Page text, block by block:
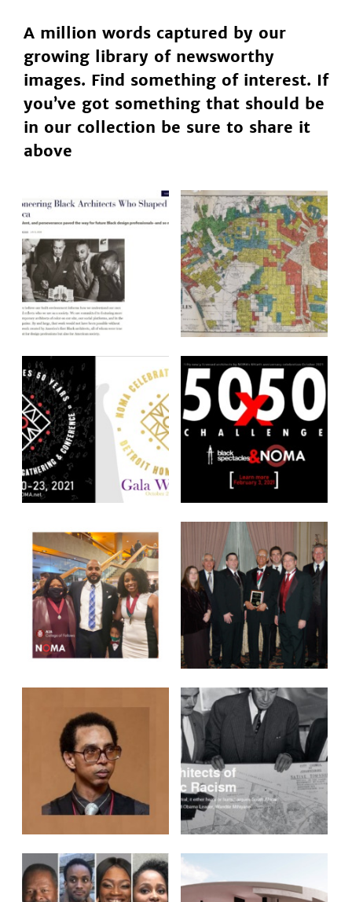
A million words captured by our
growing library of newsworthy
images. Find something of interest. If
you’ve got something that should be
in our collection be sure to share it
above